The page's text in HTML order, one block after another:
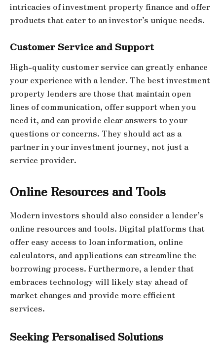
intricacies of investment property finance and offer
products that cater to an investor’s unique needs.
Customer Service and Support
High-quality customer service can greatly enhance
your experience with a lender. The best investment
property lenders are those that maintain open
lines of communication, offer support when you
need it, and can provide clear answers to your
questions or concerns. They should act as a
partner in your investment journey, not just a
service provider.
Online Resources and Tools
Modern investors should also consider a lender’s
online resources and tools. Digital platforms that
offer easy access to loan information, online
calculators, and applications can streamline the
borrowing process. Furthermore, a lender that
embraces technology will likely stay ahead of
market changes and provide more efficient
services.
Seeking Personalised Solutions